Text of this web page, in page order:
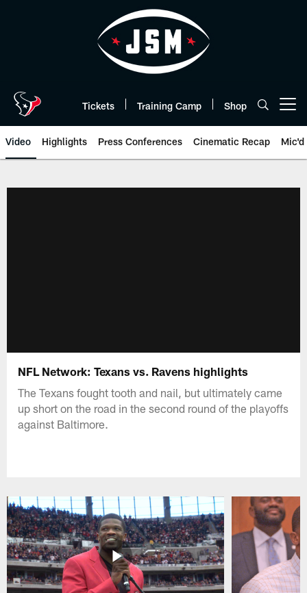
Tickets Training Camp Shop
Video Highlights Press Conferences Cinematic Recap Mic'd
NFL Network: Texans vs. Ravens highlights
The Texans fought tooth and nail, but ultimately came
up short on the road in the second round of the playoffs
against Baltimore.